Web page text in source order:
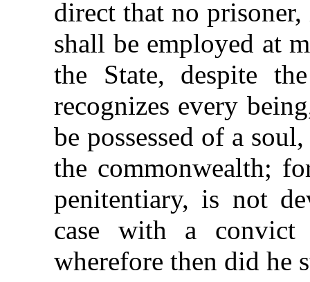
direct that no
shall be employed at
the State, despite
recognizes every
be possessed of a
the commonwealth;
penitentiary, is not
case with a
wherefore then did he